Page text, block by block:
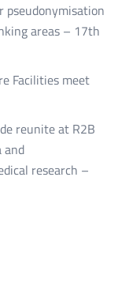
pseudonymisation
areas – 17th
Facilities meet
reunite at R2B
and
research –